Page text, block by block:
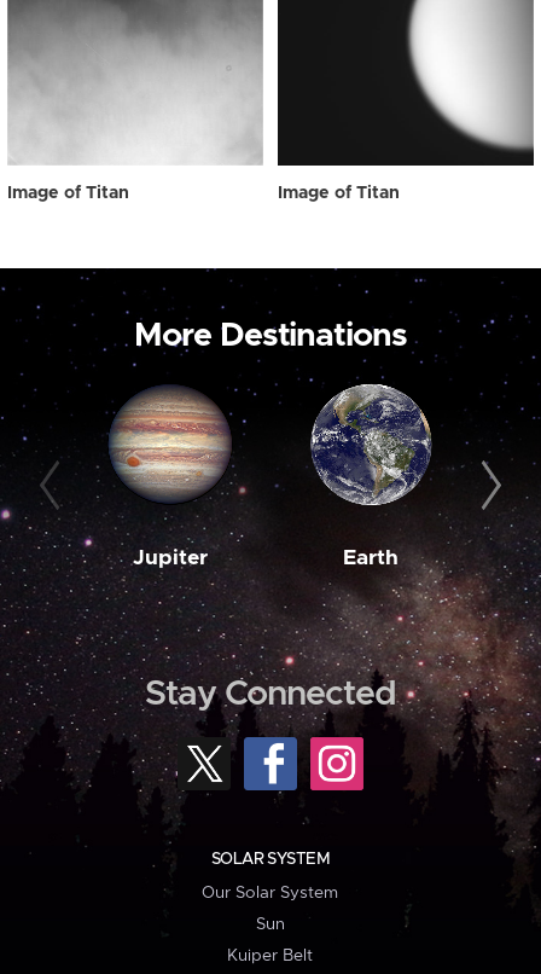
Image of Titan Image of Titan
More Destinations
Jupiter Earth
Stay Connected
SOLAR SYSTEM
Our Solar System
Sun
Kuiper Belt